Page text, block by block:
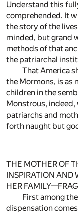
Understand this
comprehended. It
the story of the
minded, but grand
methods of that
the patriarchal
That America
the Mormons, is as
children in the
Monstrous,
patriarchs and
forth naught but
THE MOTHER OF
INSPIRATION AND
HER
First among
dispensation